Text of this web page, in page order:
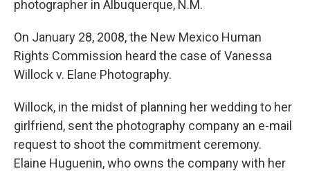
photographer in Albuquerque, N.M.
On January 28, 2008, the New Mexico Human
Rights Commission heard the case of Vanessa
Willock v. Elane Photography.
Willock, in the midst of planning her wedding to her
girlfriend, sent the photography company an e-mail
request to shoot the commitment ceremony.
Elaine Huguenin, who owns the company with her